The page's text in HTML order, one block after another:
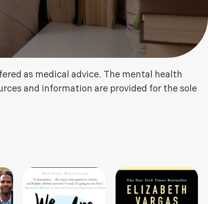
as medical advice. The mental health
and information are provided for the sole